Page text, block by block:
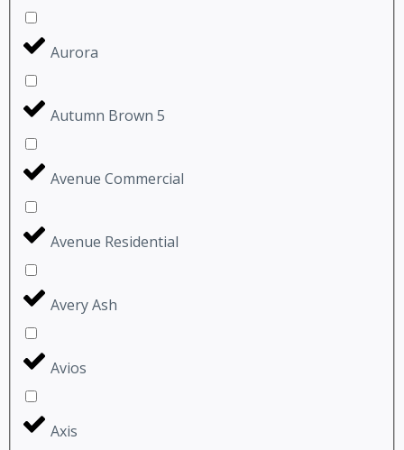
Aurora
Autumn Brown 5
Avenue Commercial
Avenue Residential
Avery Ash
Avios
Axis